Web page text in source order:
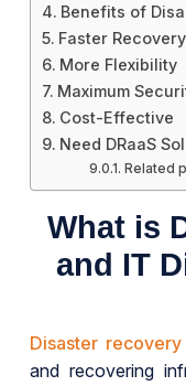
Benefits of
Faster Recovery
More Flexibility
Maximum
Cost-Effective
Need DRaaS
Related
What is
and IT
Disaster recovery
and recovering